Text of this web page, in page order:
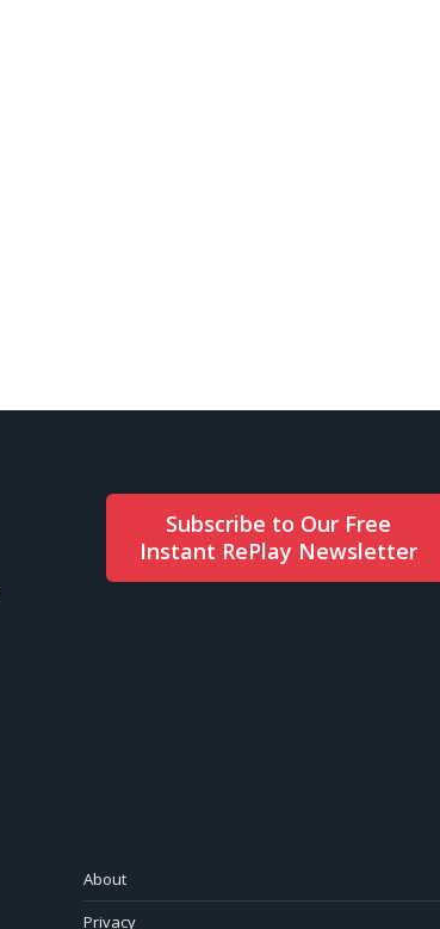
Subscribe to Our Free
Instant RePlay Newsletter
About
Privacy